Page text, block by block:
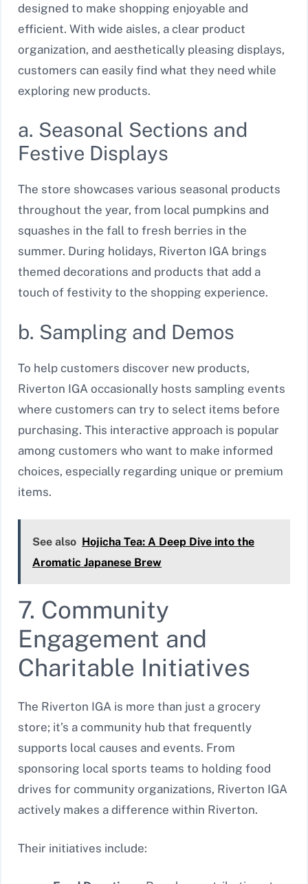
designed to make shopping enjoyable and
efficient. With wide aisles, a clear product
organization, and aesthetically pleasing displays,
customers can easily find what they need while
exploring new products.
a. Seasonal Sections and
Festive Displays
The store showcases various seasonal products
throughout the year, from local pumpkins and
squashes in the fall to fresh berries in the
summer. During holidays, Riverton IGA brings
themed decorations and products that add a
touch of festivity to the shopping experience.
b. Sampling and Demos
To help customers discover new products,
Riverton IGA occasionally hosts sampling events
where customers can try to select items before
purchasing. This interactive approach is popular
among customers who want to make informed
choices, especially regarding unique or premium
items.
See also Hojicha Tea: A Deep Dive into the
Aromatic Japanese Brew
7. Community
Engagement and
Charitable Initiatives
The Riverton IGA is more than just a grocery
store; it’s a community hub that frequently
supports local causes and events. From
sponsoring local sports teams to holding food
drives for community organizations, Riverton IGA
actively makes a difference within Riverton.
Their initiatives include: